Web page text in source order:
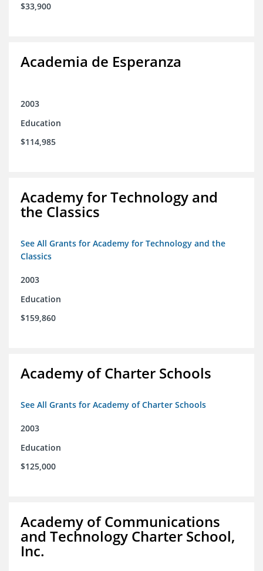
$33,900
Academia de Esperanza
2003
Education
$114,985
Academy for Technology and
the Classics
See All Grants for Academy for Technology and the
Classics
2003
Education
$159,860
Academy of Charter Schools
See All Grants for Academy of Charter Schools
2003
Education
$125,000
Academy of Communications
and Technology Charter School,
Inc.